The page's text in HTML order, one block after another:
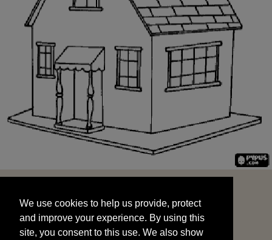
and improve your experience. By using this
site, you consent to this use. We also show
targeted advertisements by sharing your data
We use cookies to help us provide, protect
and improve your experience. By using this
site, you consent to this use. We also show
START